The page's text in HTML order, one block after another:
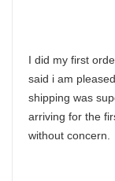
I did my first
said i am
shipping was
arriving for the
without concern.